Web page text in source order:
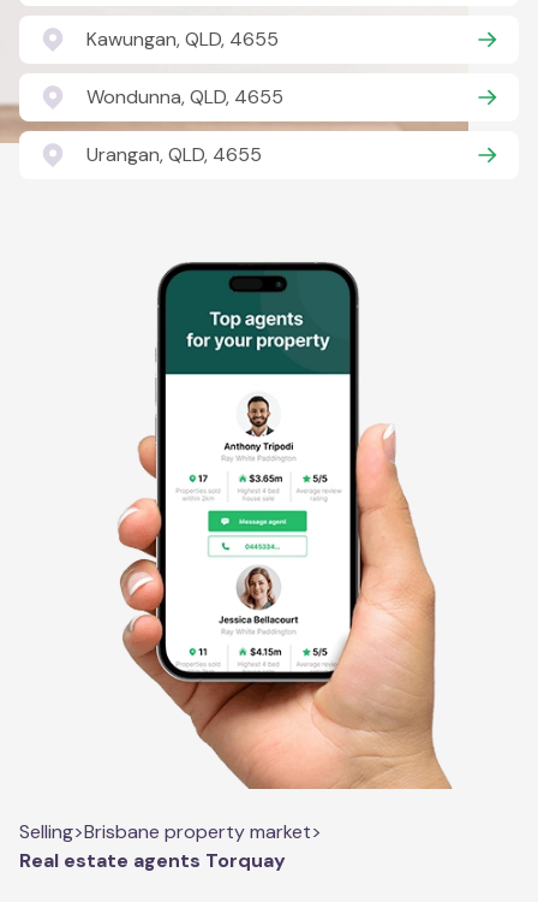
Kawungan, QLD, 4655
Wondunna, QLD, 4655
Urangan, QLD, 4655
Selling>Brisbane property market>
Real estate agents Torquay